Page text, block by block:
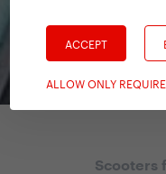
ACCEPT
ALLOW ONLY
Scooters